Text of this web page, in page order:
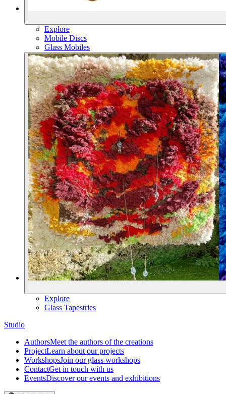
Explore
Mobile Discs
Glass Mobiles
Explore
Glass Tapestries
Studio
AuthorsMeet the authors of the creations
ProjectLearn about our projects
WorkshopsJoin our glass workshops
ContactGet in touch with us
EventsDiscover our events and exhibitions